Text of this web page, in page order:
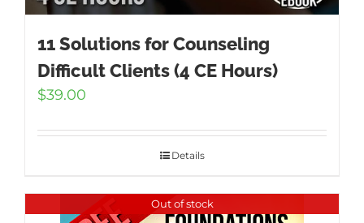
11 Solutions for Counseling
Difficult Clients (4 CE Hours)
$39.00
Details
Out of stock